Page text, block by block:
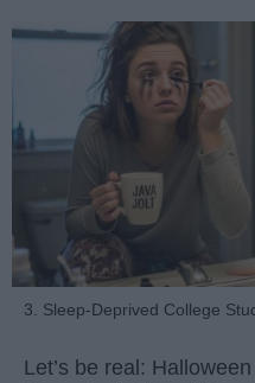
3. Sleep-Deprived College
Let’s be real: